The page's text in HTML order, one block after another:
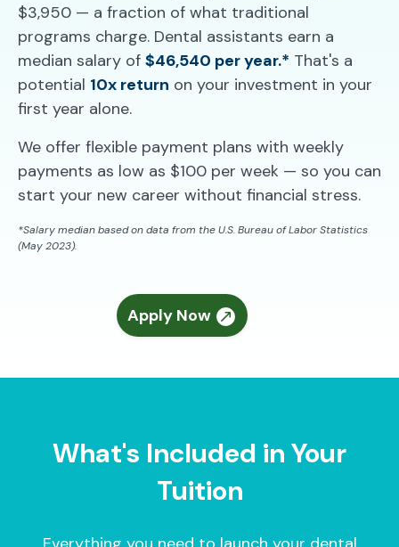
$3,950 — a fraction of what traditional
programs charge. Dental assistants earn a
median salary of $46,540 per year.* That's a
potential 10x return on your investment in your
first year alone.
We offer flexible payment plans with weekly
payments as low as $100 per week — so you can
start your new career without financial stress.
*Salary median based on data from the U.S. Bureau of Labor Statistics
(May 2023).
Apply Now
What's Included in Your
Tuition